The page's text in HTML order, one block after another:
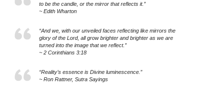
to be the candle, or the mirror that reflects it.”
~ Edith Wharton
“And we, with our unveiled faces reflecting like mirrors the
glory of the Lord, all grow brighter and brighter as we are
turned into the image that we reflect.”
~ 2 Corinthians 3:18
“Reality’s essence is Divine luminescence.”
~ Ron Rattner, Sutra Sayings